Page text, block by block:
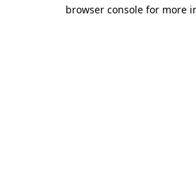
browser console for more